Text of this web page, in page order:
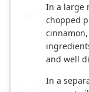
In a large
chopped
and well
In a